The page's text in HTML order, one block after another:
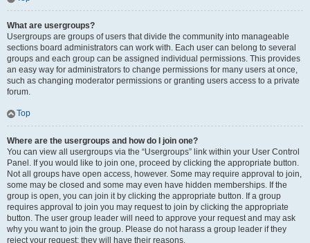
What are usergroups?
Usergroups are groups of users that divide the community into manageable
sections board administrators can work with. Each user can belong to several
groups and each group can be assigned individual permissions. This provides
an easy way for administrators to change permissions for many users at once,
such as changing moderator permissions or granting users access to a private
forum.
Top
Where are the usergroups and how do I join one?
You can view all usergroups via the “Usergroups” link within your User Control
Panel. If you would like to join one, proceed by clicking the appropriate button.
Not all groups have open access, however. Some may require approval to join,
some may be closed and some may even have hidden memberships. If the
group is open, you can join it by clicking the appropriate button. If a group
requires approval to join you may request to join by clicking the appropriate
button. The user group leader will need to approve your request and may ask
why you want to join the group. Please do not harass a group leader if they
reject your request; they will have their reasons.